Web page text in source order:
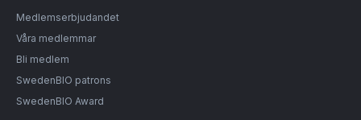
Medlemserbjudandet
Våra medlemmar
Bli medlem
SwedenBIO patrons
SwedenBIO Award